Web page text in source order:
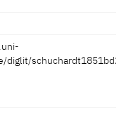
diglit/schuchardt1851bd2